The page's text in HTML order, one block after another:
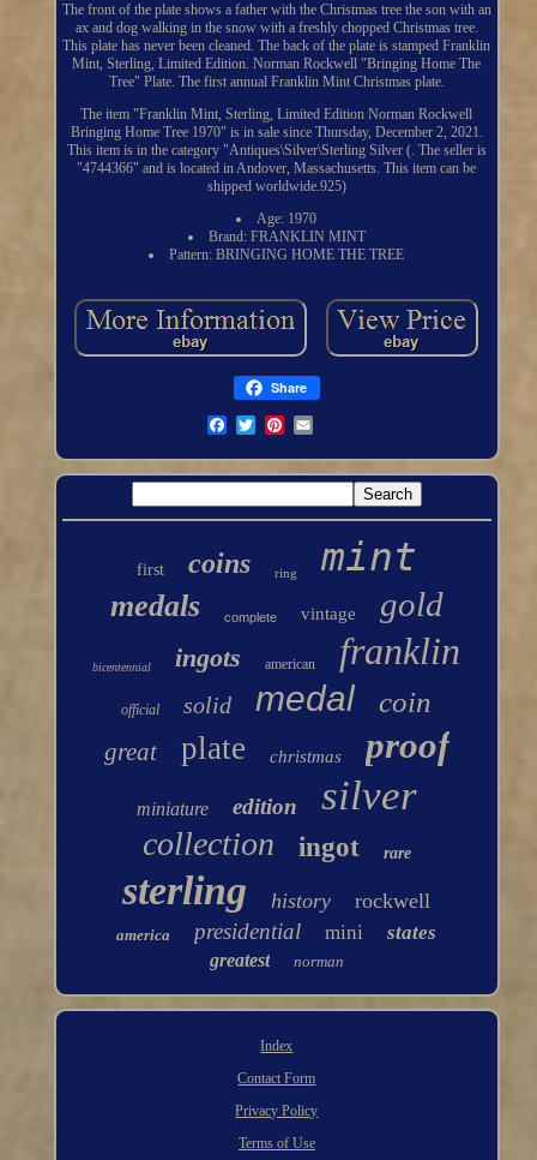
The front of the plate shows a father with the Christmas tree the son with an
ax and dog walking in the snow with a freshly chopped Christmas tree.
This plate has never been cleaned. The back of the plate is stamped Franklin
Mint, Sterling, Limited Edition. Norman Rockwell "Bringing Home The
Tree" Plate. The first annual Franklin Mint Christmas plate.
The item "Franklin Mint, Sterling, Limited Edition Norman Rockwell
Bringing Home Tree 1970" is in sale since Thursday, December 2, 2021.
This item is in the category "Antiques\Silver\Sterling Silver (. The seller is
"4744366" and is located in Andover, Massachusetts. This item can be
shipped worldwide.925)
Age: 1970
Brand: FRANKLIN MINT
Pattern: BRINGING HOME THE TREE
Share
first coins ring mint
medals complete vintage gold
bicentennial ingots american franklin
official solid medal coin
great plate christmas proof
miniature edition silver
collection ingot rare
sterling history rockwell
america presidential mini states
greatest norman
Index
Contact Form
Privacy Policy
Terms of Use